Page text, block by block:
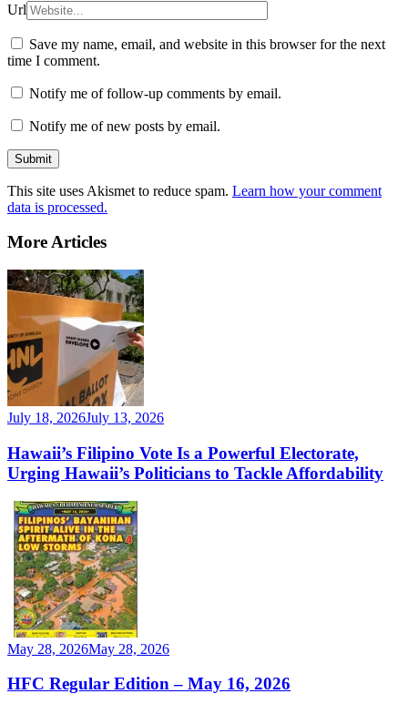
Url
Save my name, email, and website in this browser for the next
time I comment.
Notify me of follow-up comments by email.
Notify me of new posts by email.
This site uses Akismet to reduce spam. Learn how your comment
data is processed.
More Articles
July 18, 2026July 13, 2026
Hawaii’s Filipino Vote Is a Powerful Electorate,
Urging Hawaii’s Politicians to Tackle Affordability
May 28, 2026May 28, 2026
HFC Regular Edition – May 16, 2026